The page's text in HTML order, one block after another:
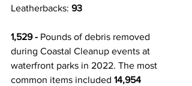
Leatherbacks: 93
1,529 - Pounds of debris removed
during Coastal Cleanup events at
waterfront parks in 2022. The most
common items included 14,954